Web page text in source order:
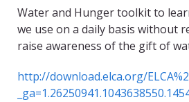
Water and Hunger toolkit to
we use on a daily basis without
raise awareness of the gift of
http://download.elca.org/